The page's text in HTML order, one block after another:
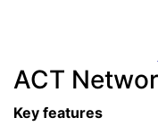
ACT
Key features